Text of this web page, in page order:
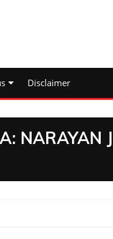
Disclaimer
NARAYAN